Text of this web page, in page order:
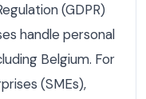
(GDPR)
handle personal
Belgium. For
(SMEs),